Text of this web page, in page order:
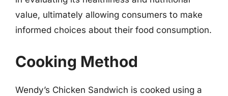
value, ultimately allowing consumers to make
informed choices about their food consumption.
Cooking Method
Wendy’s Chicken Sandwich is cooked using a